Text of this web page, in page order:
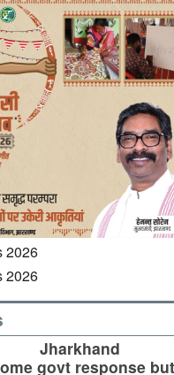
Jharkhand
govt response but